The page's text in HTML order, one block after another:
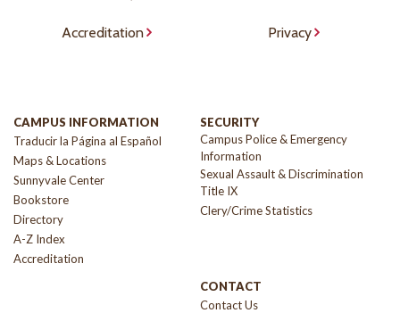
Accreditation Privacy
CAMPUS INFORMATION
Traducir la Página al Español
Maps & Locations
Sunnyvale Center
Bookstore
Directory
A-Z Index
Accreditation
SECURITY
Campus Police & Emergency
Information
Sexual Assault & Discrimination
Title IX
Clery/Crime Statistics
CONTACT
Contact Us